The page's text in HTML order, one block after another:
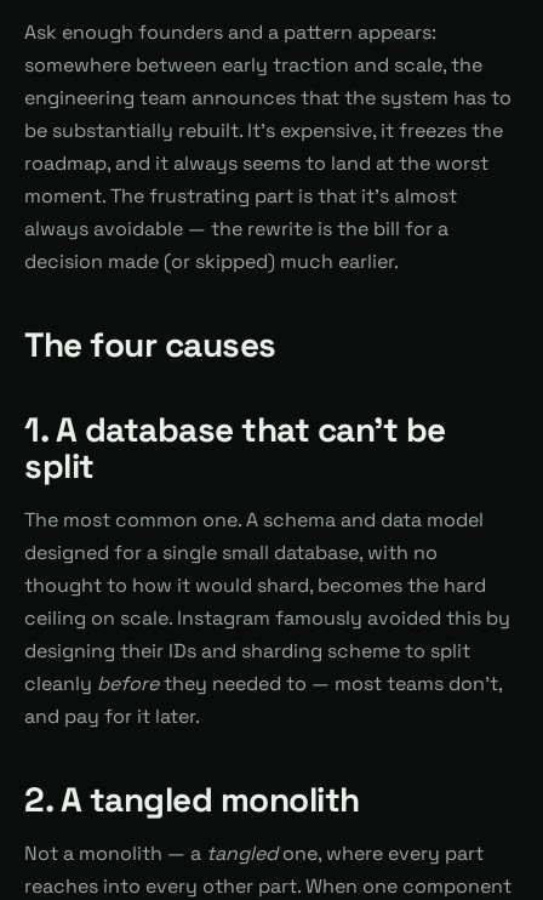
Ask enough founders and a pattern appears:
somewhere between early traction and scale, the
engineering team announces that the system has to
be substantially rebuilt. It's expensive, it freezes the
roadmap, and it always seems to land at the worst
moment. The frustrating part is that it's almost
always avoidable — the rewrite is the bill for a
decision made (or skipped) much earlier.
The four causes
1. A database that can't be
split
The most common one. A schema and data model
designed for a single small database, with no
thought to how it would shard, becomes the hard
ceiling on scale. Instagram famously avoided this by
designing their IDs and sharding scheme to split
cleanly beforethey needed to — most teams don't,
and pay for it later.
2. A tangled monolith
Not a monolith — a tangledone, where every part
reaches into every other part. When one component